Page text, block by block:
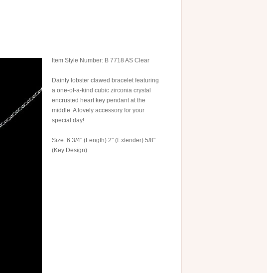
Item Style Number: B 7718 AS Clear
Dainty lobster clawed bracelet featuring
a one-of-a-kind cubic zirconia crystal
encrusted heart key pendant at the
middle. A lovely accessory for your
special day!
Size: 6 3/4" (Length) 2" (Extender) 5/8"
(Key Design)